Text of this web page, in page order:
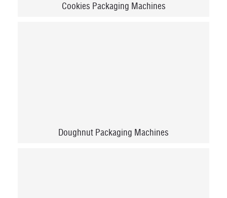
Cookies Packaging Machines
Doughnut Packaging Machines